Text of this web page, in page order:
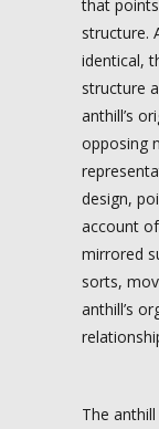
that
structure.
identical,
structure
anthill’s
opposing
design,
account
mirrored
sorts,
anthill’s
The